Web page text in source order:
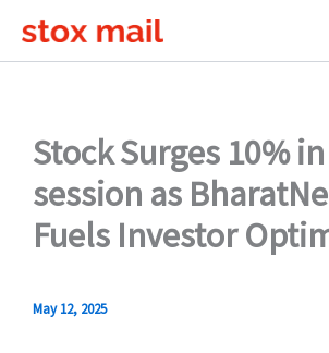
Stock Surges 10%
session as
Fuels Investor
May 12, 2025